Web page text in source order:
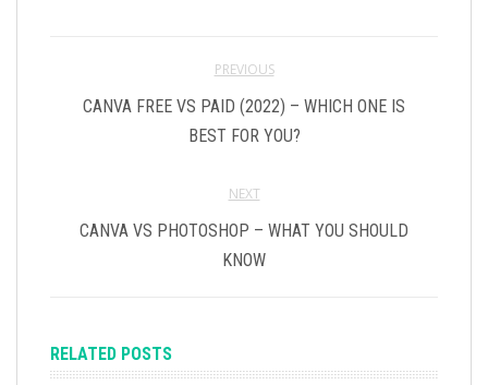
PREVIOUS
CANVA FREE VS PAID (2022) – WHICH ONE IS
BEST FOR YOU?
NEXT
CANVA VS PHOTOSHOP – WHAT YOU SHOULD
KNOW
RELATED POSTS